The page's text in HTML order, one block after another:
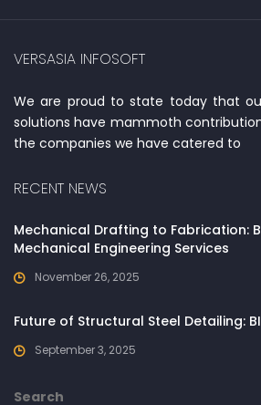
VERSASIA INFOSOFT
We are proud to state today that
solutions have mammoth
the companies we have catered to
RECENT NEWS
Mechanical Drafting to Fabrication:
Mechanical Engineering Services
November 26, 2025
Future of Structural Steel Detailing:
September 3, 2025
Search